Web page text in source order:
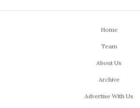
Home
Team
About Us
Archive
Advertise With Us